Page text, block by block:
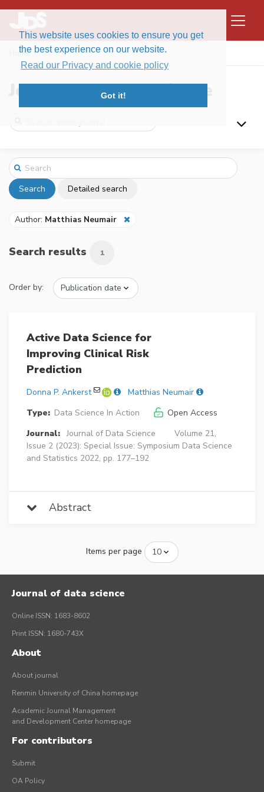
This website uses cookies to ensure you get
the best experience on our website.
Read our Privacy and cookie policy
Got it!
Home Search
Journal of Data Science
Search Detailed search
Author: Matthias Neumair
Search results 1
Order by:
Active Data Science for
Improving Clinical Risk
Prediction
Donna P. Ankerst
Matthias Neumair
Type: Data Science In Action
Open Access
Journal: Journal of Data Science
Volume 21,
Issue 2 (2023): Special Issue: Symposium Data Science
and Statistics 2022, pp. 177–192
Abstract
Items per page
Journal of data science
Online ISSN: 1683-8602
Print ISSN: 1680-743X
About
About journal
Renmin University of China homepage
Academic Journal Management
and Development Center homepage
For contributors
Submit
OA Policy